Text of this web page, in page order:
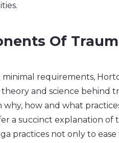
Of
minimal requirements,
and science behind
why, how and what
a succinct explanation of
practices not only to